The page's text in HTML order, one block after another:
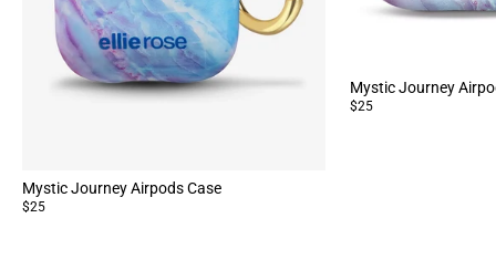
Mystic Journey Airpods Case
$25
Mystic Journey
$25